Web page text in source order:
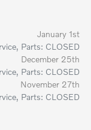
January 1st
Parts: CLOSED
December 25th
Parts: CLOSED
November 27th
Parts: CLOSED